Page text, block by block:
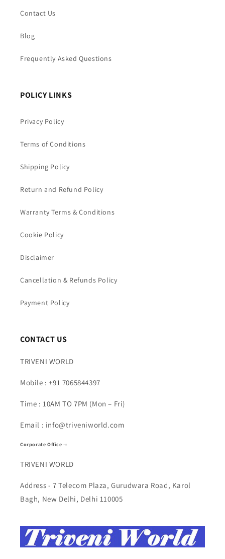
Contact Us
Blog
Frequently Asked Questions
POLICY LINKS
Privacy Policy
Terms of Conditions
Shipping Policy
Return and Refund Policy
Warranty Terms & Conditions
Cookie Policy
Disclaimer
Cancellation & Refunds Policy
Payment Policy
CONTACT US
TRIVENI WORLD
Mobile : +91 7065844397
Time : 10AM TO 7PM (Mon – Fri)
Email : info@triveniworld.com
Corporate Office -:
TRIVENI WORLD
Address - 7 Telecom Plaza, Gurudwara Road, Karol
Bagh, New Delhi, Delhi 110005